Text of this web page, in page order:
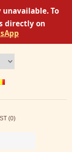
To
directly on
(0)